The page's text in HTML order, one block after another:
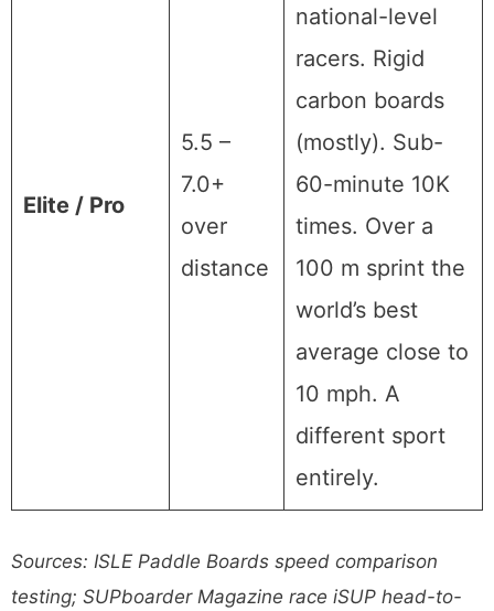
Elite / Pro
5.5 –
7.0+
over
distance
national-level
racers. Rigid
carbon boards
(mostly). Sub-
60-minute 10K
times. Over a
100 m sprint the
world’s best
average close to
10 mph. A
different sport
entirely.
Sources: ISLE Paddle Boards speed comparison
testing; SUPboarder Magazine race iSUP head-to-